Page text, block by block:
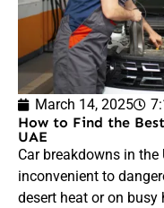
March 14, 2025
How to Find the
UAE
Car breakdowns in
inconvenient to
desert heat or on busy